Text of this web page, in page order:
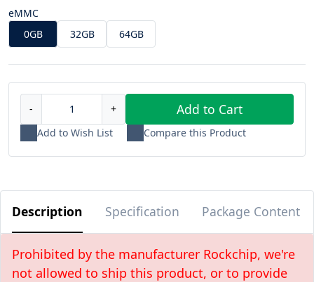
eMMC
0GB
32GB 64GB
- + Add to Cart
Add to Wish List Compare this Product
Description Specification Package Content
Prohibited by the manufacturer Rockchip, we're
not allowed to ship this product, or to provide